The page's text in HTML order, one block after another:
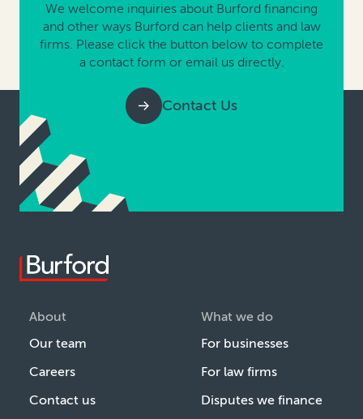
We welcome inquiries about Burford financing
and other ways Burford can help clients and law
firms. Please click the button below to complete
a contact form or email us directly.
Contact Us
About
Our team
Careers
Contact us
What we do
For businesses
For law firms
Disputes we finance